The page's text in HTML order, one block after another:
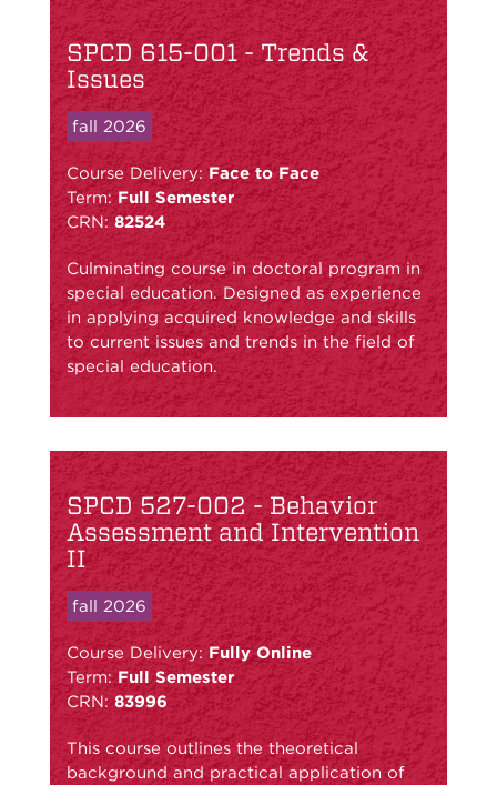
SPCD 615-001 - Trends &
Issues
fall 2026
Course Delivery:Face to Face
Term:Full Semester
CRN: 82524
Culminating course in doctoral program in
special education. Designed as experience
in applying acquired knowledge and skills
to current issues and trends in the field of
special education.
SPCD 527-002 - Behavior
Assessment and Intervention
II
fall 2026
Course Delivery: Fully Online
Term: Full Semester
CRN: 83996
This course outlines the theoretical
background and practical application of